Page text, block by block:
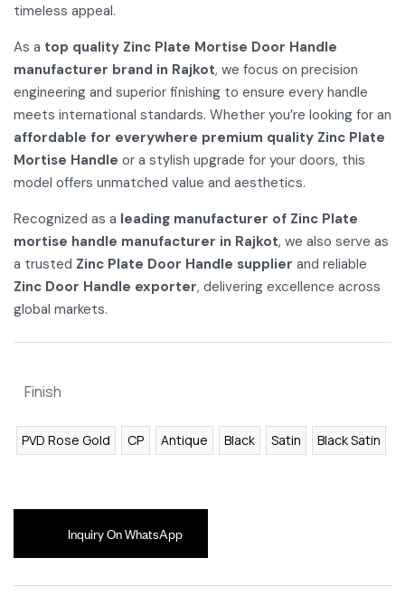
timeless appeal.
As a top quality Zinc Plate Mortise Door Handle
manufacturer brand in Rajkot, we focus on precision
engineering and superior finishing to ensure every handle
meets international standards. Whether you’re looking for an
affordable for everywhere premium quality Zinc Plate
Mortise Handle or a stylish upgrade for your doors, this
model offers unmatched value and aesthetics.
Recognized as a leading manufacturer of Zinc Plate
mortise handle manufacturer in Rajkot, we also serve as
a trusted Zinc Plate Door Handle supplier and reliable
Zinc Door Handle exporter, delivering excellence across
global markets.
Finish
PVD Rose Gold CP Antique Black Satin Black Satin
Inquiry On WhatsApp